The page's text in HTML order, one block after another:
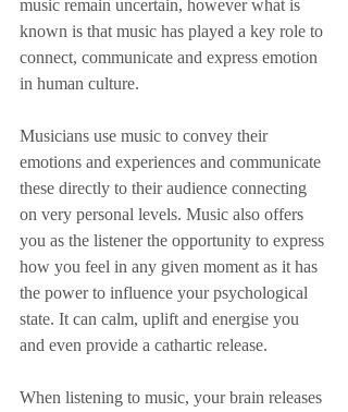
music remain uncertain, however what is
known is that music has played a key role to
connect, communicate and express emotion
in human culture.
Musicians use music to convey their
emotions and experiences and communicate
these directly to their audience connecting
on very personal levels. Music also offers
you as the listener the opportunity to express
how you feel in any given moment as it has
the power to influence your psychological
state. It can calm, uplift and energise you
and even provide a cathartic release.
When listening to music, your brain releases